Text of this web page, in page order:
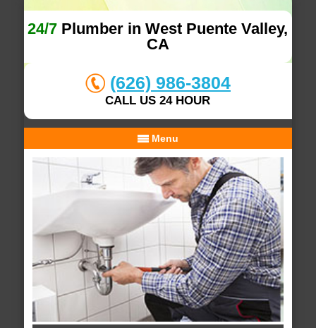
24/7 Plumber in West Puente Valley,
CA
(626) 986-3804
CALL US 24 HOUR
Menu